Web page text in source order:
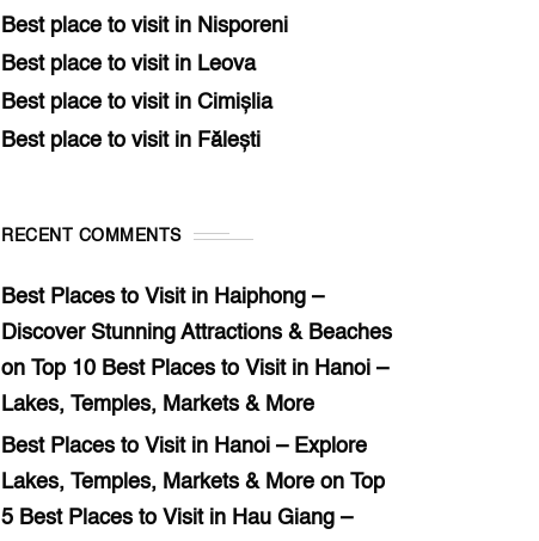
Best place to visit in Nisporeni
Best place to visit in Leova
Best place to visit in Cimișlia
Best place to visit in Fălești
RECENT COMMENTS
Best Places to Visit in Haiphong –
Discover Stunning Attractions & Beaches
on Top 10 Best Places to Visit in Hanoi –
Lakes, Temples, Markets & More
Best Places to Visit in Hanoi – Explore
Lakes, Temples, Markets & More on Top
5 Best Places to Visit in Hau Giang –